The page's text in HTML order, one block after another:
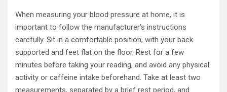
When measuring your blood pressure at home, it is
important to follow the manufacturer’s instructions
carefully. Sit in a comfortable position, with your back
supported and feet flat on the floor. Rest for a few
minutes before taking your reading, and avoid any physical
activity or caffeine intake beforehand. Take at least two
measurements, separated by a brief rest period, and